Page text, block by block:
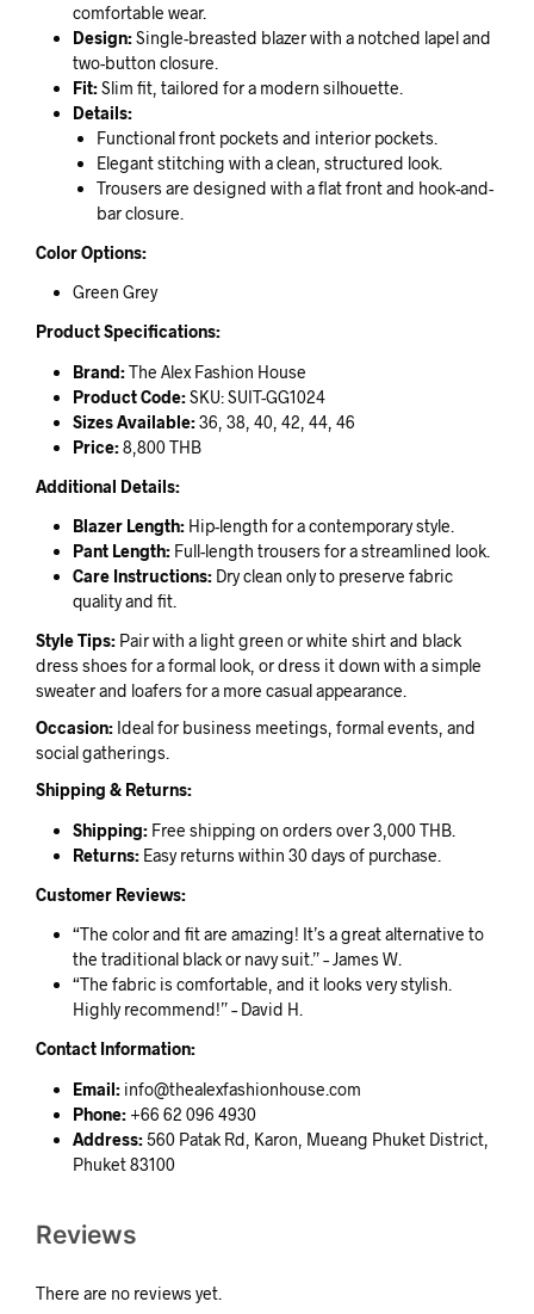
comfortable wear.
Design:Single-breasted blazer with a notched lapel and
two-button closure.
Fit:Slim fit, tailored for a modern silhouette.
Details:
Functional front pockets and interior pockets.
Elegant stitching with a clean, structured look.
Trousers are designed with a flat front and hook-and-
bar closure.
Color Options:
Green Grey
Product Specifications:
Brand:The Alex Fashion House
Product Code:SKU: SUIT-GG1024
Sizes Available:36, 38, 40, 42, 44, 46
Price:8,800 THB
Additional Details:
Blazer Length:Hip-length for a contemporary style.
Pant Length:Full-length trousers for a streamlined look.
Care Instructions:Dry clean only to preserve fabric
quality and fit.
Style Tips: Pair with a light green or white shirt and black
dress shoes for a formal look, or dress it down with a simple
sweater and loafers for a more casual appearance.
Occasion: Ideal for business meetings, formal events, and
social gatherings.
Shipping & Returns:
Shipping:Free shipping on orders over 3,000 THB.
Returns:Easy returns within 30 days of purchase.
Customer Reviews:
“The color and fit are amazing! It’s a great alternative to
the traditional black or navy suit.” – James W.
“The fabric is comfortable, and it looks very stylish.
Highly recommend!” – David H.
Contact Information:
Email: info@thealexfashionhouse.com
Phone:+66 62 096 4930
Address:560 Patak Rd, Karon, Mueang Phuket District,
Phuket 83100
Reviews
There are no reviews yet.